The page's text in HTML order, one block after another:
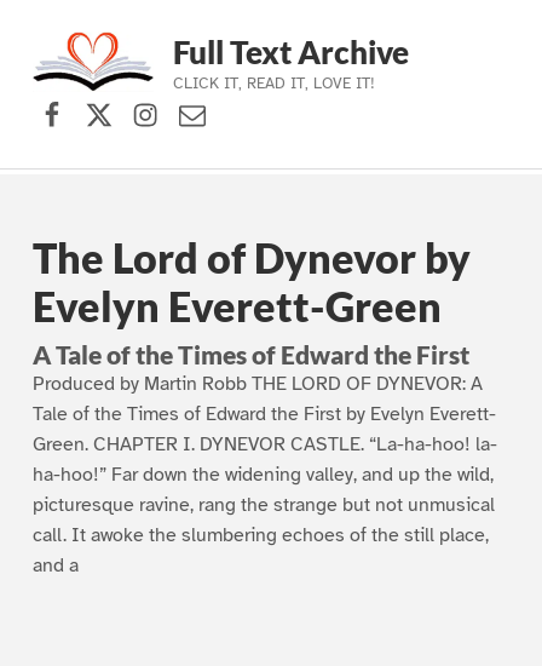
Skip to main navigation
Skip to main content
Skip to footer
Full Text Archive
CLICK IT, READ IT, LOVE IT!
Facebook
X (formerly Twitter)
Instagram
Contact Us
The Lord of Dynevor by
Evelyn Everett-Green
A Tale of the Times of Edward the First
Produced by Martin Robb THE LORD OF DYNEVOR: A
Tale of the Times of Edward the First by Evelyn Everett-
Green. CHAPTER I. DYNEVOR CASTLE. “La-ha-hoo! la-
ha-hoo!” Far down the widening valley, and up the wild,
picturesque ravine, rang the strange but not unmusical
call. It awoke the slumbering echoes of the still place,
and a